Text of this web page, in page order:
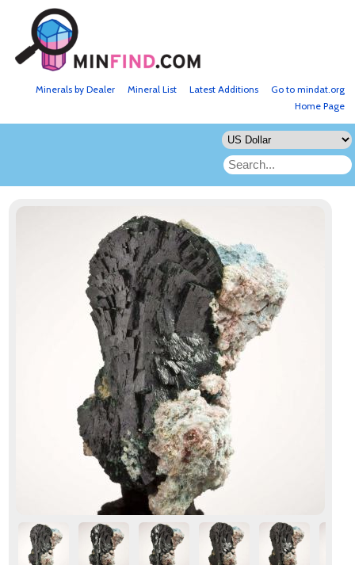
Go to mindat.org
Latest Additions
Mineral List
Minerals by Dealer
Home Page